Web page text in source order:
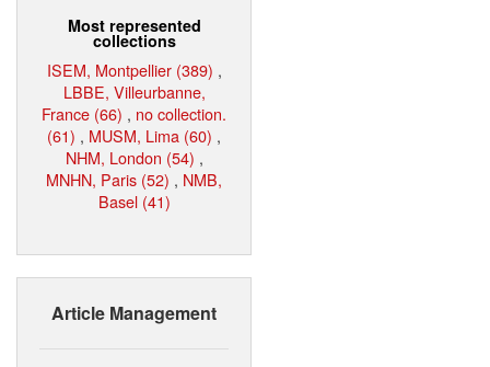
Most represented
collections
ISEM, Montpellier (389) ,
LBBE, Villeurbanne,
France (66) , no collection.
(61) , MUSM, Lima (60) ,
NHM, London (54) ,
MNHN, Paris (52) , NMB,
Basel (41)
Article Management